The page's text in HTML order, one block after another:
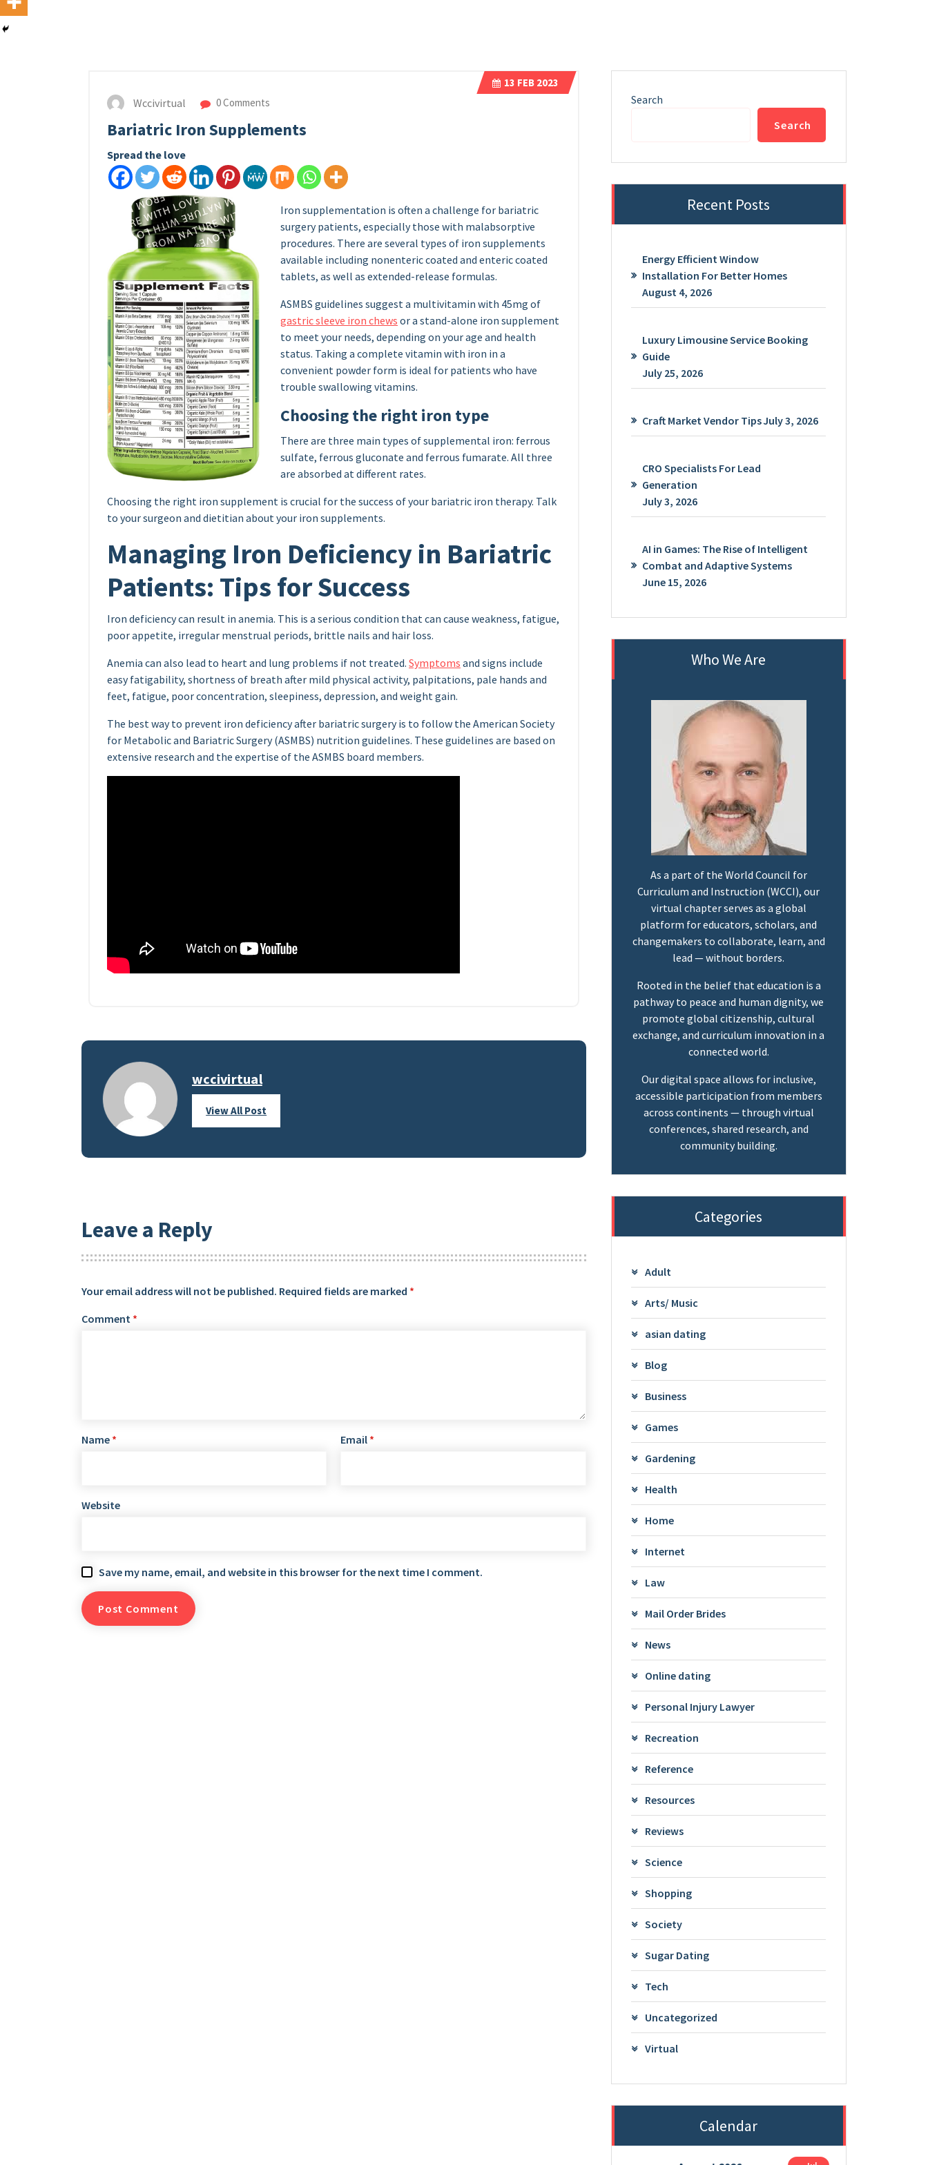
13 FEB 2023
Wccivirtual 0 Comments
Bariatric Iron Supplements
Spread the love
Iron supplementation is often a challenge for bariatric
surgery patients, especially those with malabsorptive
procedures. There are several types of iron supplements
available including nonenteric coated and enteric coated
tablets, as well as extended-release formulas.
ASMBS guidelines suggest a multivitamin with 45mg of
gastric sleeve iron chews or a stand-alone iron supplement
to meet your needs, depending on your age and health
status. Taking a complete vitamin with iron in a
convenient powder form is ideal for patients who have
trouble swallowing vitamins.
Choosing the right iron type
There are three main types of supplemental iron: ferrous
sulfate, ferrous gluconate and ferrous fumarate. All three
are absorbed at different rates.
Choosing the right iron supplement is crucial for the success of your bariatric iron therapy. Talk
to your surgeon and dietitian about your iron supplements.
Managing Iron Deficiency in Bariatric
Patients: Tips for Success
Iron deficiency can result in anemia. This is a serious condition that can cause weakness, fatigue,
poor appetite, irregular menstrual periods, brittle nails and hair loss.
Anemia can also lead to heart and lung problems if not treated. Symptoms and signs include
easy fatigability, shortness of breath after mild physical activity, palpitations, pale hands and
feet, fatigue, poor concentration, sleepiness, depression, and weight gain.
The best way to prevent iron deficiency after bariatric surgery is to follow the American Society
for Metabolic and Bariatric Surgery (ASMBS) nutrition guidelines. These guidelines are based on
extensive research and the expertise of the ASMBS board members.
wccivirtual
View All Post
Leave a Reply
Your email address will not be published. Required fields are marked *
Comment *
Name * Email *
Website
Save my name, email, and website in this browser for the next time I comment.
Search
Search
Recent Posts
Energy Efficient Window
Installation For Better Homes
August 4, 2026
Luxury Limousine Service Booking
Guide
July 25, 2026
Craft Market Vendor TipsJuly 3, 2026
CRO Specialists For Lead
Generation
July 3, 2026
AI in Games: The Rise of Intelligent
Combat and Adaptive Systems
June 15, 2026
Who We Are
As a part of the World Council for
Curriculum and Instruction (WCCI), our
virtual chapter serves as a global
platform for educators, scholars, and
changemakers to collaborate, learn, and
lead — without borders.
Rooted in the belief that education is a
pathway to peace and human dignity, we
promote global citizenship, cultural
exchange, and curriculum innovation in a
connected world.
Our digital space allows for inclusive,
accessible participation from members
across continents — through virtual
conferences, shared research, and
community building.
Categories
Adult
Arts/ Music
asian dating
Blog
Business
Games
Gardening
Health
Home
Internet
Law
Mail Order Brides
News
Online dating
Personal Injury Lawyer
Recreation
Reference
Resources
Reviews
Science
Shopping
Society
Sugar Dating
Tech
Uncategorized
Virtual
Calendar